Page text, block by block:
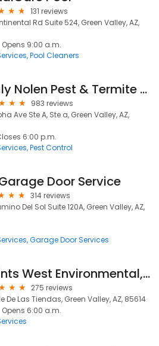
131 reviews
Rd Suite 524, Green Valley, AZ,
Opens 9:00 a.m.
Pool Cleaners
Truly Nolen Pest & Termite Control
983 reviews
Ave Ste A, Ste a, Green Valley, AZ,
6:00 p.m.
Pest Control
Door Service
314 reviews
Del Sol Suite 120A, Green Valley, AZ,
Garage Door Services
Points West Environmental, LLC.
275 reviews
De Las Tiendas, Green Valley, AZ, 85614
Opens 6:00 a.m.